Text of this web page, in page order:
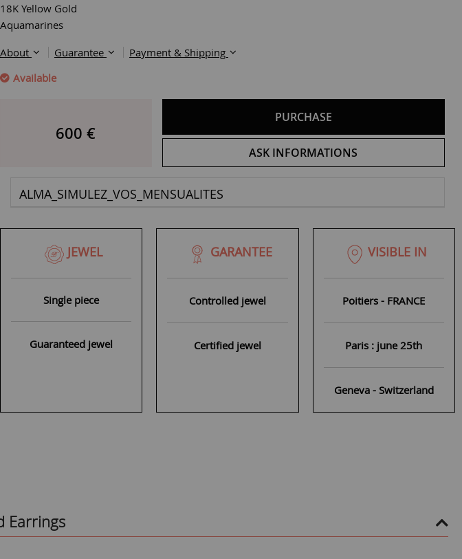
18K Yellow Gold
Aquamarines
About
Guarantee
Payment & Shipping
Available
600 €
PURCHASE
ASK INFORMATIONS
ALMA_SIMULEZ_VOS_MENSUALITES
JEWEL
Single piece
Guaranteed jewel
GARANTEE
Controlled jewel
Certified jewel
VISIBLE IN
Poitiers - FRANCE
Paris : june 25th
Geneva - Switzerland
Earrings